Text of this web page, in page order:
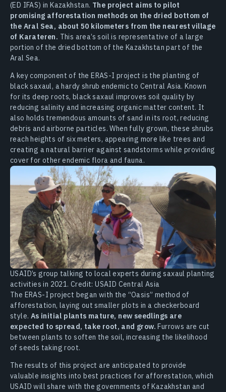
(ED IFAS) in Kazakhstan. The project aims to pilot
promising afforestation methods on the dried bottom of
the Aral Sea, about 50 kilometers from the nearest village
of Karateren. This area’s soil is representative of a large
portion of the dried bottom of the Kazakhstan part of the
Aral Sea.
A key component of the ERAS-I project is the planting of
black saxaul, a hardy shrub endemic to Central Asia. Known
for its deep roots, black saxaul improves soil quality by
reducing salinity and increasing organic matter content. It
also holds tremendous amounts of sand in its root, reducing
debris and airborne particles. When fully grown, these shrubs
reach heights of six meters, appearing more like trees and
creating a natural barrier against sandstorms while providing
cover for other endemic flora and fauna.
USAID’s group talking to local experts during saxaul planting
activities in 2021. Credit: USAID Central Asia
The ERAS-I project began with the “Oasis” method of
afforestation, laying out smaller plots in a checkerboard
style. As initial plants mature, new seedlings are
expected to spread, take root, and grow. Furrows are cut
between plants to soften the soil, increasing the likelihood
of seeds taking root.
The results of this project are anticipated to provide
valuable insights into best practices for afforestation, which
USAID will share with the governments of Kazakhstan and